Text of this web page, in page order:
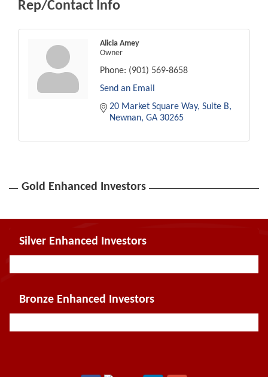
Rep/Contact Info
Alicia Amey
Owner
Phone: (901) 569-8658
Send an Email
20 Market Square Way Suite B
Newnan GA 30265
Gold Enhanced Investors
Silver Enhanced Investors
Bronze Enhanced Investors